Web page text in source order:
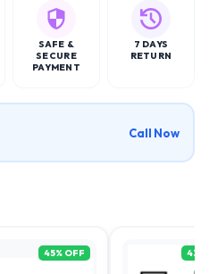
SAFE &
SECURE
PAYMENT
7 DAYS
RETURN
Call Now
45% OFF 43